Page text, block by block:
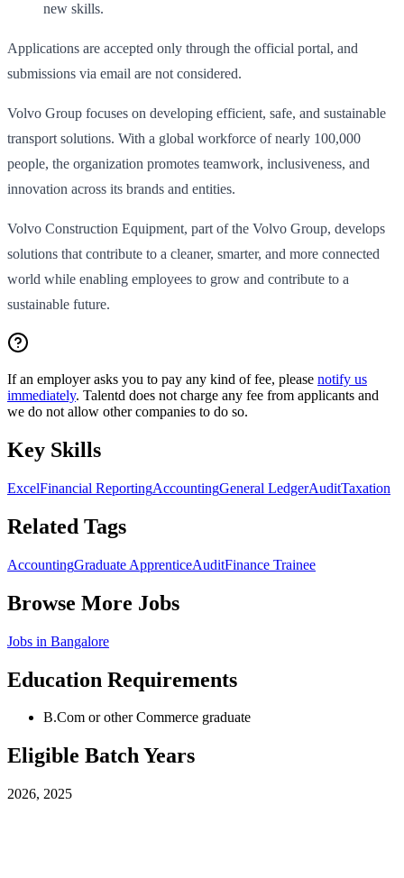
new skills.
Applications are accepted only through the official portal, and
submissions via email are not considered.
Volvo Group focuses on developing efficient, safe, and sustainable
transport solutions. With a global workforce of nearly 100,000
people, the organization promotes teamwork, inclusiveness, and
innovation across its brands and entities.
Volvo Construction Equipment, part of the Volvo Group, develops
solutions that contribute to a cleaner, smarter, and more connected
world while enabling employees to grow and contribute to a
sustainable future.
If an employer asks you to pay any kind of fee, please notify us
immediately. Talentd does not charge any fee from applicants and
we do not allow other companies to do so.
Key Skills
ExcelFinancial ReportingAccountingGeneral LedgerAuditTaxation
Related Tags
AccountingGraduate ApprenticeAuditFinance Trainee
Browse More Jobs
Jobs in Bangalore
Education Requirements
B.Com or other Commerce graduate
Eligible Batch Years
2026, 2025